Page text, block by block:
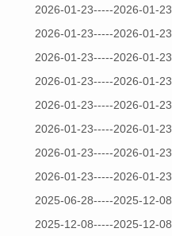
2026-01-23-----2026-01-23
2026-01-23-----2026-01-23
2026-01-23-----2026-01-23
2026-01-23-----2026-01-23
2026-01-23-----2026-01-23
2026-01-23-----2026-01-23
2026-01-23-----2026-01-23
2026-01-23-----2026-01-23
2025-06-28-----2025-12-08
2025-12-08-----2025-12-08